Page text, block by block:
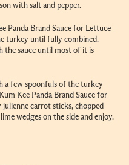
with salt and pepper.
Panda Brand Sauce for Lettuce
turkey until fully combined.
sauce until most of it is
a few spoonfuls of the turkey
Kee Panda Brand Sauce for
carrot sticks, chopped
wedges on the side and enjoy.